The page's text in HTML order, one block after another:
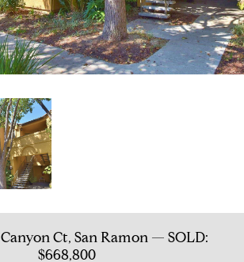
Ct, San Ramon — SOLD:
$668,800